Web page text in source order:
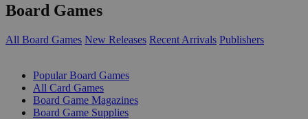
Board Games
All Board Games New Releases Recent Arrivals Publishers
Popular Board Games
All Card Games
Board Game Magazines
Board Game Supplies